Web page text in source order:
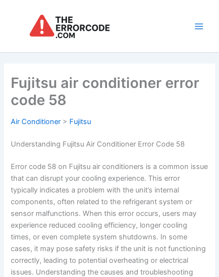
Fujitsu air conditioner error
code 58
Air Conditioner > Fujitsu
Understanding Fujitsu Air Conditioner Error Code 58
Error code 58 on Fujitsu air conditioners is a common issue
that can disrupt your cooling experience. This error
typically indicates a problem with the unit’s internal
components, often related to the refrigerant system or
sensor malfunctions. When this error occurs, users may
experience reduced cooling efficiency, longer cooling
times, or even complete system shutdowns. In some
cases, it may pose safety risks if the unit is not functioning
correctly, leading to potential overheating or electrical
issues. Understanding the causes and troubleshooting